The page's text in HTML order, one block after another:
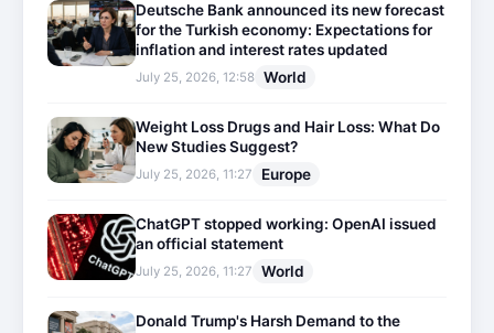
Deutsche Bank announced its new forecast
for the Turkish economy: Expectations for
inflation and interest rates updated
July 25, 2026, 12:58 World
Weight Loss Drugs and Hair Loss: What Do
New Studies Suggest?
July 25, 2026, 11:27 Europe
ChatGPT stopped working: OpenAI issued
an official statement
July 25, 2026, 11:27 World
Donald Trump's Harsh Demand to the